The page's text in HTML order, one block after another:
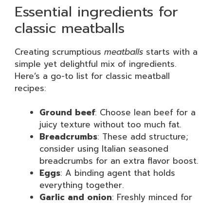
Essential ingredients for
classic meatballs
Creating scrumptious meatballs starts with a
simple yet delightful mix of ingredients.
Here’s a go-to list for classic meatball
recipes:
Ground beef: Choose lean beef for a
juicy texture without too much fat.
Breadcrumbs: These add structure;
consider using Italian seasoned
breadcrumbs for an extra flavor boost.
Eggs: A binding agent that holds
everything together.
Garlic and onion: Freshly minced for